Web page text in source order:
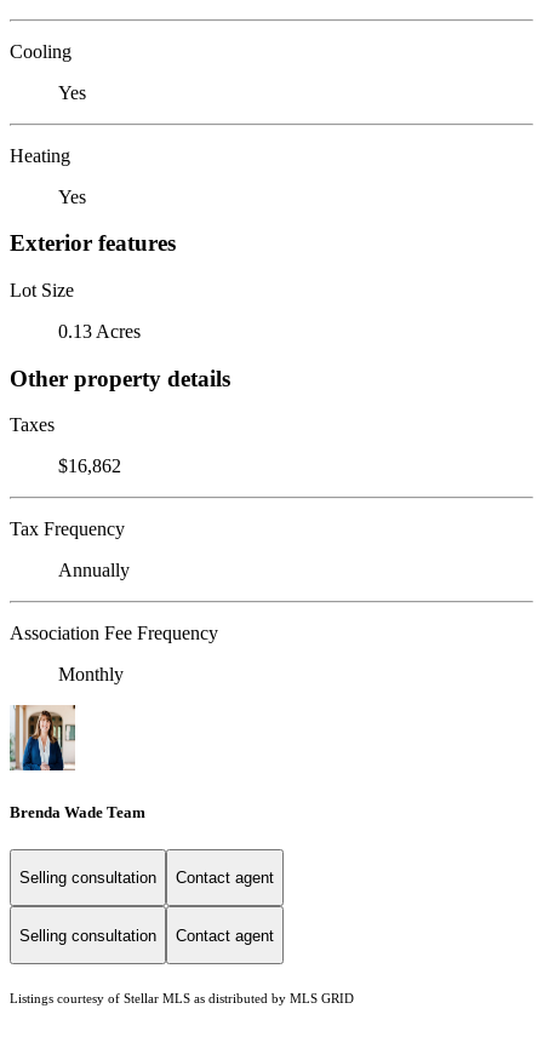
Cooling
Yes
Heating
Yes
Exterior features
Lot Size
0.13 Acres
Other property details
Taxes
$16,862
Tax Frequency
Annually
Association Fee Frequency
Monthly
Brenda Wade Team
Selling consultation Contact agent
Selling consultation Contact agent
Listings courtesy of Stellar MLS as distributed by MLS GRID